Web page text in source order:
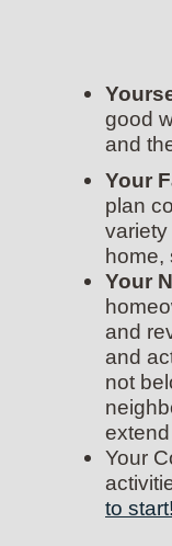
good
and
Your
plan
home,
Your
and
and
not
Your
to